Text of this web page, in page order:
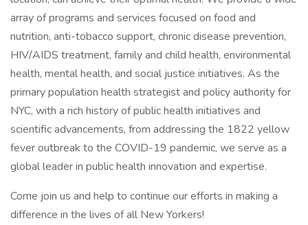
array of programs and services focused on food and
nutrition, anti-tobacco support, chronic disease prevention,
HIV/AIDS treatment, family and child health, environmental
health, mental health, and social justice initiatives. As the
primary population health strategist and policy authority for
NYC, with a rich history of public health initiatives and
scientific advancements, from addressing the 1822 yellow
fever outbreak to the COVID-19 pandemic, we serve as a
global leader in public health innovation and expertise.
Come join us and help to continue our efforts in making a
difference in the lives of all New Yorkers!